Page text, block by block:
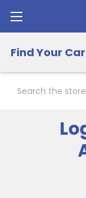
Find Your